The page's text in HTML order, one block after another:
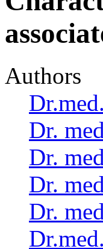
Authors
Dr.
Dr.
Dr.
Dr.